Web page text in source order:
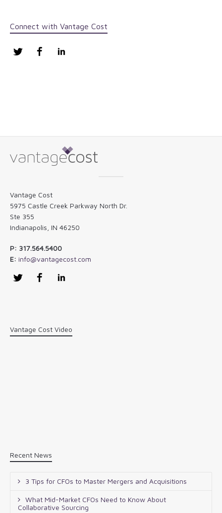
Connect with Vantage Cost
Twitter Facebook
Vantage Cost
5975 Castle Creek Parkway North Dr.
Ste 355
Indianapolis, IN 46250
P: 317.564.5400
E: info@vantagecost.com
Twitter Facebook
Vantage Cost Video
Recent News
3 Tips for CFOs to Master Mergers and Acquisitions
What Mid-Market CFOs Need to Know About
Collaborative Sourcing